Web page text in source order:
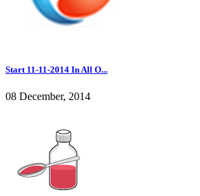
Start 11-11-2014 In All O...
08 December, 2014